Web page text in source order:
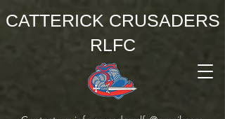
CATTERICK CRUSADERS
RLFC